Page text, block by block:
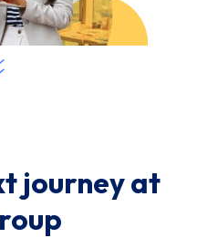
journey at